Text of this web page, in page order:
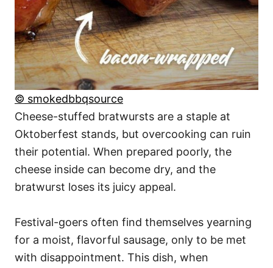
© smokedbbqsource
Cheese-stuffed bratwursts are a staple at
Oktoberfest stands, but overcooking can ruin
their potential. When prepared poorly, the
cheese inside can become dry, and the
bratwurst loses its juicy appeal.
Festival-goers often find themselves yearning
for a moist, flavorful sausage, only to be met
with disappointment. This dish, when